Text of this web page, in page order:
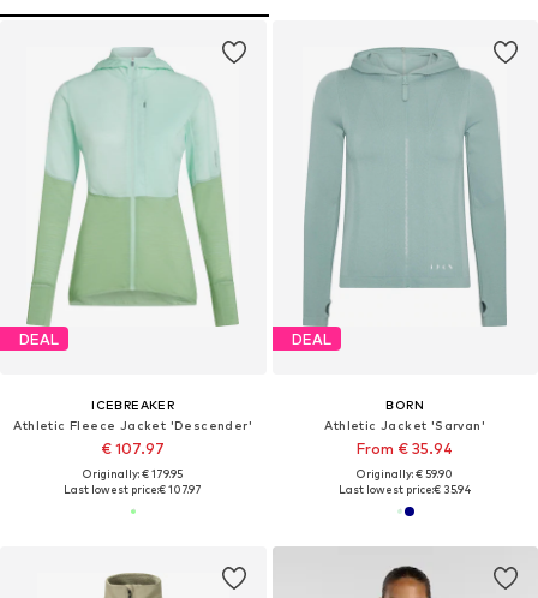
DEAL
ICEBREAKER
Athletic Fleece Jacket 'Descender'
€ 107.97
Originally: € 179.95
Last lowest price:€ 107.97
DEAL
BORN
Athletic Jacket 'Sarvan'
From € 35.94
Originally: € 59.90
Last lowest price:€ 35.94